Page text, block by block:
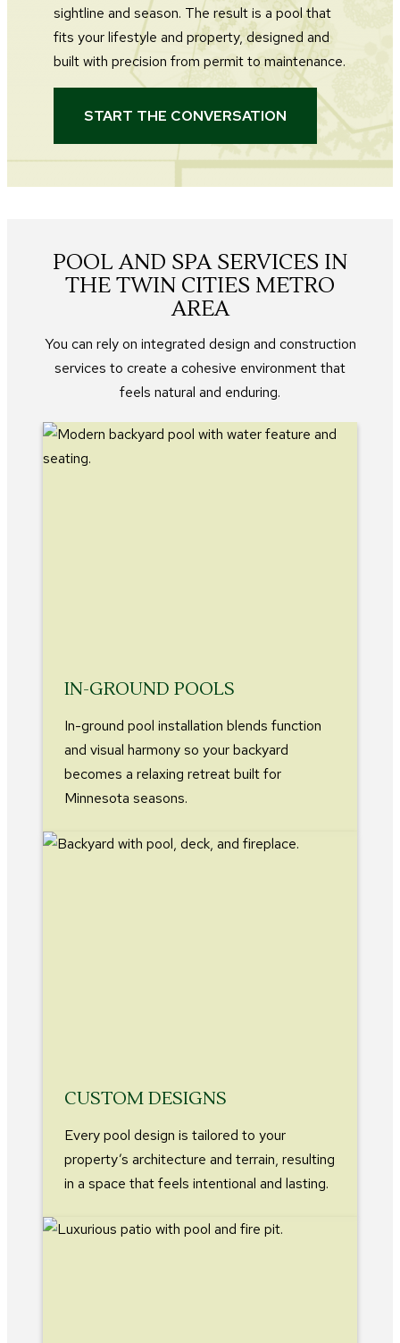
sightline and season. The result is a pool that
fits your lifestyle and property, designed and
built with precision from permit to maintenance.
START THE CONVERSATION
POOL AND SPA SERVICES IN
THE TWIN CITIES METRO
AREA
You can rely on integrated design and construction
services to create a cohesive environment that
feels natural and enduring.
IN-GROUND POOLS
In-ground pool installation blends function
and visual harmony so your backyard
becomes a relaxing retreat built for
Minnesota seasons.
CUSTOM DESIGNS
Every pool design is tailored to your
property’s architecture and terrain, resulting
in a space that feels intentional and lasting.